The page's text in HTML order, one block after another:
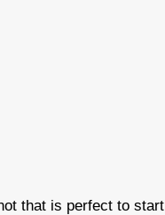
that is perfect to start